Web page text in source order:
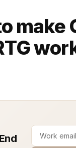
make